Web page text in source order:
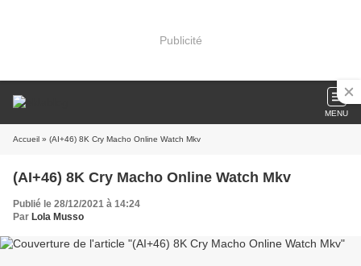
Publicité
MENU
Accueil » (AI+46) 8K Cry Macho Online Watch Mkv
(AI+46) 8K Cry Macho Online Watch Mkv
Publié le 28/12/2021 à 14:24
Par Lola Musso